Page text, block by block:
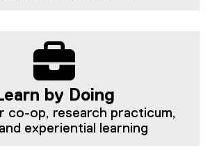
by Doing
co-op, research practicum,
experiential learning